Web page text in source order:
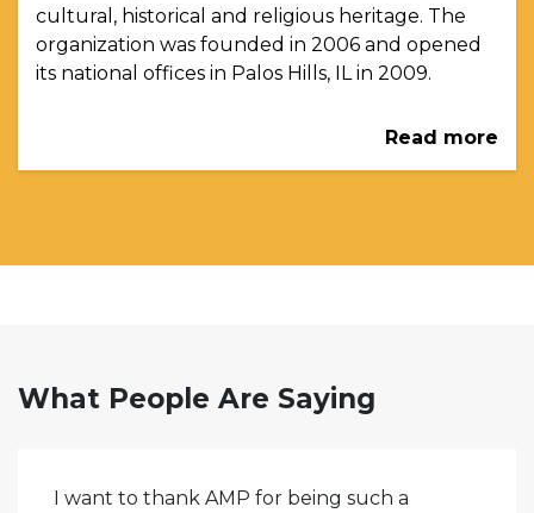
cultural, historical and religious heritage. The
organization was founded in 2006 and opened
its national offices in Palos Hills, IL in 2009.
Read more
What People Are Saying
I want to thank AMP for being such a